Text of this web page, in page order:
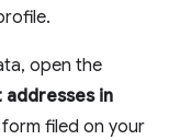
open the
in
filed on your